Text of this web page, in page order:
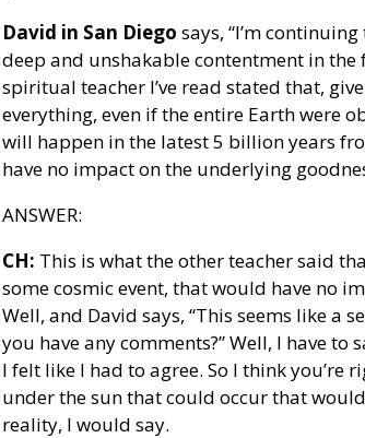
David in San Diego says, “I’m
deep and unshakable contentment in the
spiritual teacher I’ve read stated that,
everything, even if the entire Earth were
will happen in the latest 5 billion years
have no impact on the underlying
ANSWER:
CH: This is what the other teacher said
some cosmic event, that would have no
Well, and David says, “This seems like a
you have any comments?” Well, I have
I felt like I had to agree. So I think you’re
under the sun that could occur that
reality, I would say.